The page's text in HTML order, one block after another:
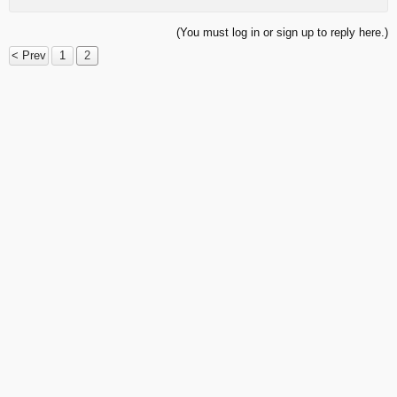
(You must log in or sign up to reply here.)
< Prev
1 2